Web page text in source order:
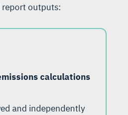
report outputs:
calculations
and independently